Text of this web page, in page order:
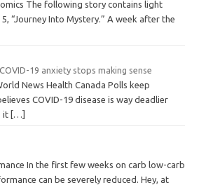
The following story contains light
“Journey Into Mystery.” A week after the
19 anxiety stops making sense
News Health Canada Polls keep
COVID-19 disease is way deadlier
it […]
In the first few weeks on carb low-carb
can be severely reduced. Hey, at